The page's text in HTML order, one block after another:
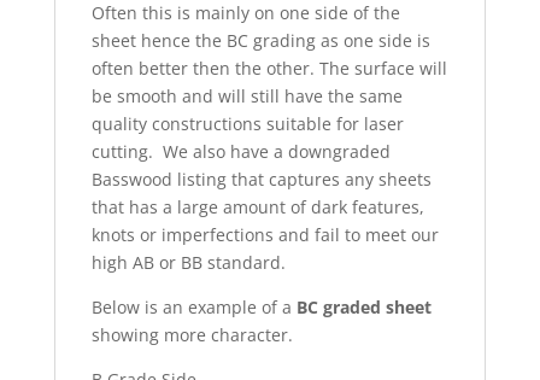
Often this is mainly on one side of the
sheet hence the BC grading as one side is
often better then the other. The surface will
be smooth and will still have the same
quality constructions suitable for laser
cutting. We also have a downgraded
Basswood listing that captures any sheets
that has a large amount of dark features,
knots or imperfections and fail to meet our
high AB or BB standard.
Below is an example of a BC graded sheet
showing more character.